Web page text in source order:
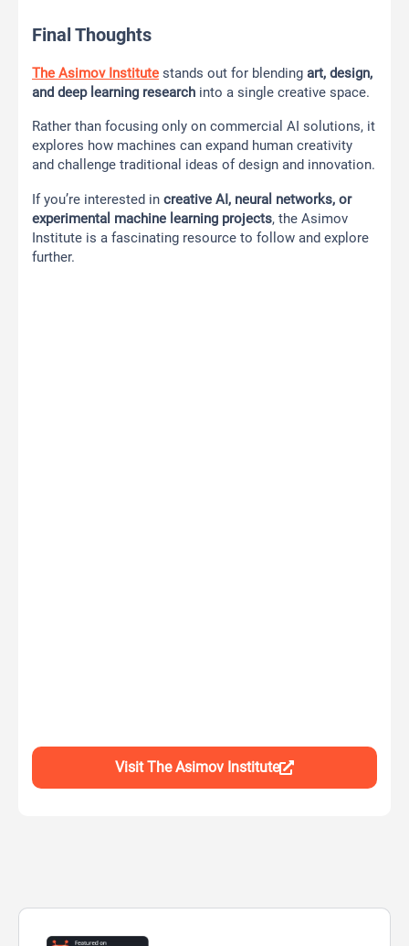
Final Thoughts
The Asimov Institute stands out for blending art, design,
and deep learning research into a single creative space.
Rather than focusing only on commercial AI solutions, it
explores how machines can expand human creativity
and challenge traditional ideas of design and innovation.
If you’re interested in creative AI, neural networks, or
experimental machine learning projects, the Asimov
Institute is a fascinating resource to follow and explore
further.
Visit The Asimov Institute